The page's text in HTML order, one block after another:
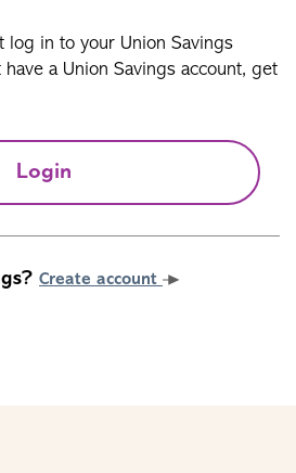
log in to your Union Savings
a Union Savings account, get
Login
Create account